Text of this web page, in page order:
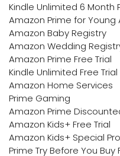
Kindle Unlimited 6 Month
Amazon Prime for
Amazon Baby Registry
Amazon Wedding
Amazon Prime Free Trial
Kindle Unlimited Free Trial
Amazon Home Services
Prime Gaming
Amazon Prime
Amazon Kids+ Free Trial
Amazon Kids+ Special
Prime Try Before You